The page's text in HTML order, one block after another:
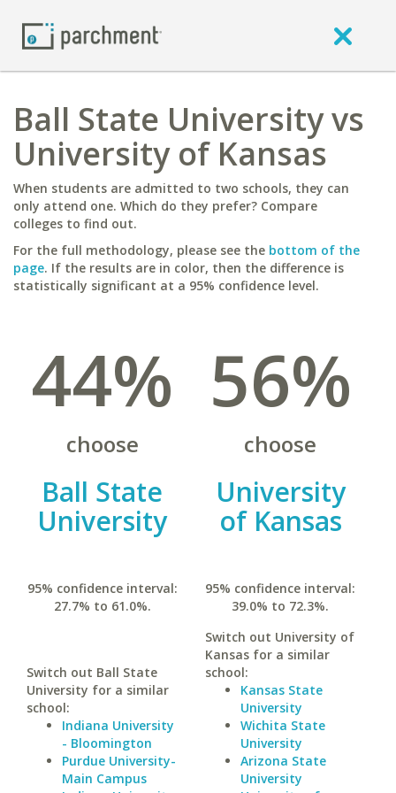
Ball State University vs
University of Kansas
When students are admitted to two schools, they can
only attend one. Which do they prefer? Compare
colleges to find out.
For the full methodology, please see the bottom of the
page. If the results are in color, then the difference is
statistically significant at a 95% confidence level.
44%
choose
Ball State
University
95% confidence interval:
27.7% to 61.0%.
Switch out Ball State
University for a similar
school:
Indiana University
- Bloomington
Purdue University-
Main Campus
56%
choose
University
of Kansas
95% confidence interval:
39.0% to 72.3%.
Switch out University of
Kansas for a similar
school:
Kansas State
University
Wichita State
University
Arizona State
University